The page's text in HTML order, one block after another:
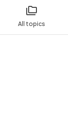
All topics